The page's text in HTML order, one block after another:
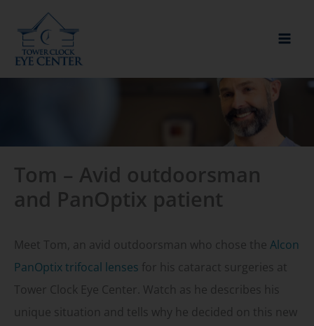
content
Tom – Avid outdoorsman
and PanOptix patient
Meet Tom, an avid outdoorsman who chose the Alcon
PanOptix trifocal lenses for his cataract surgeries at
Tower Clock Eye Center. Watch as he describes his
unique situation and tells why he decided on this new